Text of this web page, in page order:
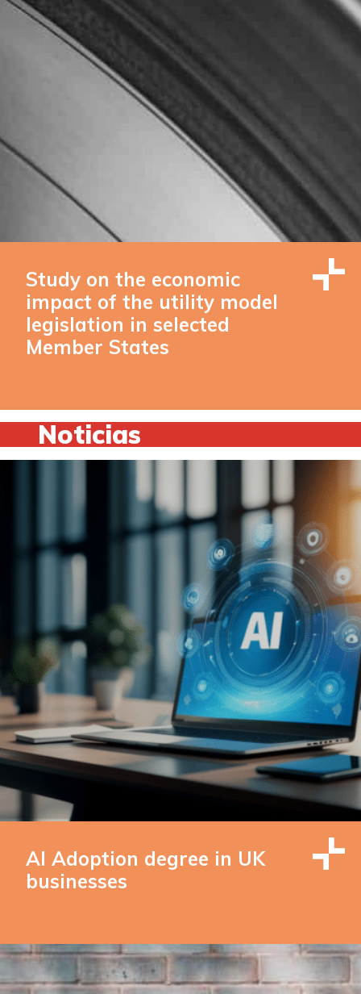
Study on the economic
impact of the utility model
legislation in selected
Member States
Noticias
AI Adoption degree in UK
businesses